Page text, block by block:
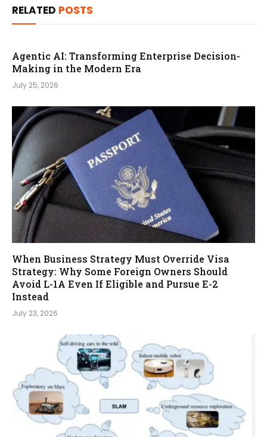
RELATED POSTS
Agentic AI: Transforming Enterprise Decision-
Making in the Modern Era
July 25, 2026
When Business Strategy Must Override Visa
Strategy: Why Some Foreign Owners Should
Avoid L-1A Even If Eligible and Pursue E-2
Instead
July 23, 2026